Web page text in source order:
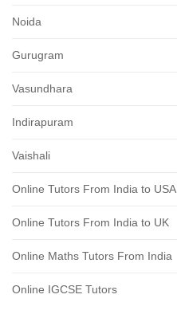
Noida
Gurugram
Vasundhara
Indirapuram
Vaishali
Online Tutors From India to USA
Online Tutors From India to UK
Online Maths Tutors From India
Online IGCSE Tutors